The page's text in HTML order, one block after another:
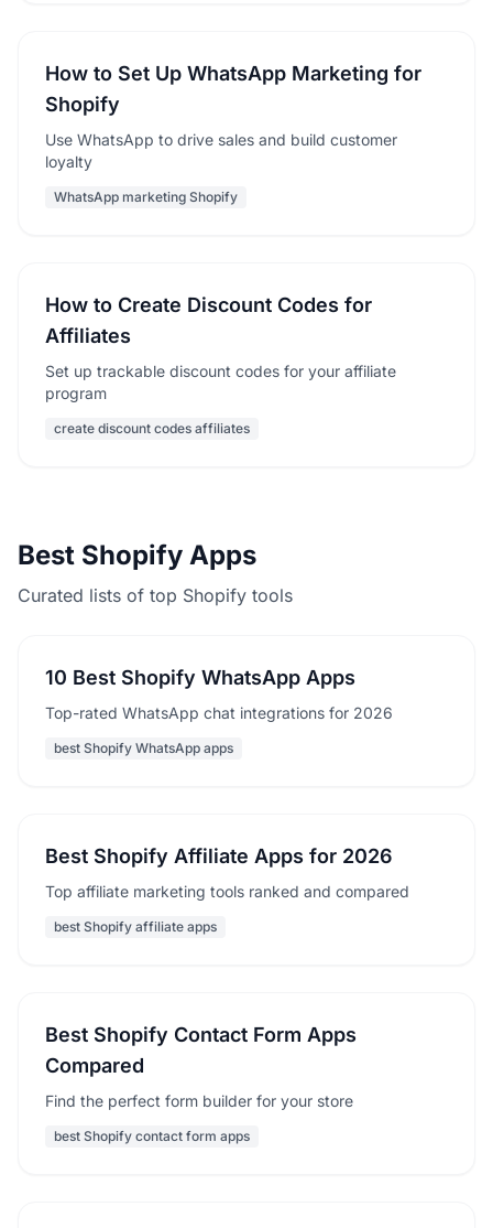
How to Set Up WhatsApp Marketing for
Shopify
Use WhatsApp to drive sales and build customer
loyalty
WhatsApp marketing Shopify
How to Create Discount Codes for
Affiliates
Set up trackable discount codes for your affiliate
program
create discount codes affiliates
Best Shopify Apps
Curated lists of top Shopify tools
10 Best Shopify WhatsApp Apps
Top-rated WhatsApp chat integrations for 2026
best Shopify WhatsApp apps
Best Shopify Affiliate Apps for 2026
Top affiliate marketing tools ranked and compared
best Shopify affiliate apps
Best Shopify Contact Form Apps
Compared
Find the perfect form builder for your store
best Shopify contact form apps